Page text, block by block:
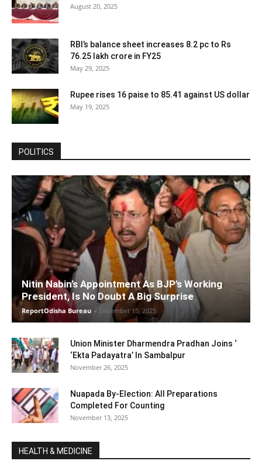
August 20, 2025
RBI’s balance sheet increases 8.2 pc to Rs
76.25 lakh crore in FY25
May 29, 2025
Rupee rises 16 paise to 85.41 against US dollar
May 19, 2025
POLITICS
Nitin Nabin’s Appointment As BJP’s Working
President, Is No Doubt A Big Surprise
ReportOdisha Bureau - December 15, 2025
Union Minister Dharmendra Pradhan Joins ‘
‘Ekta Padayatra’ In Sambalpur
November 26, 2025
Nuapada By-Election: All Preparations
Completed For Counting
November 13, 2025
HEALTH & MEDICINE